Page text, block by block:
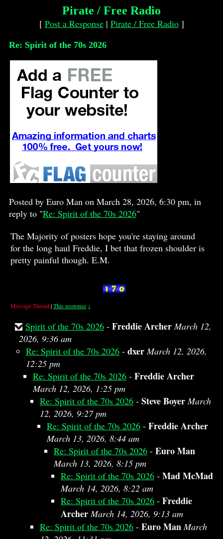
Pirate / Free Radio
[ Post a Response| Pirate / Free Radio]
Re: Spirit of the 70s 2026
Posted by Euro Man on March 28, 2026, 6:30 pm, in
reply to "Re: Spirit of the 70s 2026"
The Majority of posters hope you're staying around
for the long haul Freddie, I bet that frozen shoulder is
pretty painful though. E.M.
Message Thread|This response ↓
Spirit of the 70s 2026 - Freddie Archer March 12,
2026, 9:36 am
Re: Spirit of the 70s 2026 - dxer March 12, 2026,
12:25 pm
Re: Spirit of the 70s 2026 - Freddie Archer
March 12, 2026, 1:25 pm
Re: Spirit of the 70s 2026 - Steve Boyer March
12, 2026, 9:27 pm
Re: Spirit of the 70s 2026 - Freddie Archer
March 13, 2026, 8:44 am
Re: Spirit of the 70s 2026 - Euro Man
March 13, 2026, 8:15 pm
Re: Spirit of the 70s 2026 - Mad McMad
March 14, 2026, 8:22 am
Re: Spirit of the 70s 2026 - Freddie
Archer March 14, 2026, 9:13 am
Re: Spirit of the 70s 2026 - Euro Man March